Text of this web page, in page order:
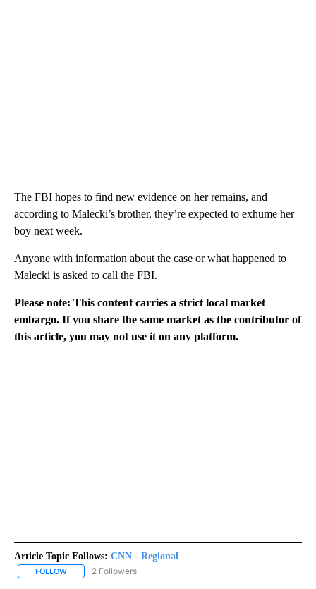
The FBI hopes to find new evidence on her remains, and
according to Malecki’s brother, they’re expected to exhume her
boy next week.
Anyone with information about the case or what happened to
Malecki is asked to call the FBI.
Please note: This content carries a strict local market
embargo. If you share the same market as the contributor of
this article, you may not use it on any platform.
Article Topic Follows: CNN - Regional
FOLLOW FOLLOW "CNN - REGIONAL" TO RECEIVE NOTIFICATIONS ABOUT
2 Followers